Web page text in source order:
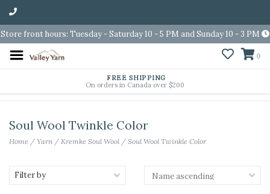
Store front hours: Tuesday - Saturday 10 - 5 PM and Sunday 10 - 3 PM
0
FREE SHIPPING
On orders in Canada over $200
Soul Wool Twinkle Color
Home / Yarn / Kremke Soul Wool / Soul Wool Twinkle Color
Filter by